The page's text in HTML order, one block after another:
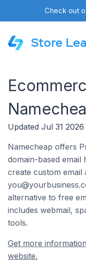
Check out
Store
Updated Jul 31 2026
Namecheap offers
domain-based email
create custom email
alternative to free
includes webmail,
tools.
Get more
website.